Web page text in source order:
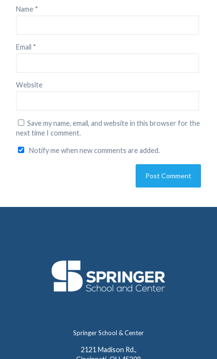
Name *
Email *
Website
Save my name, email, and website in this browser for the
next time I comment.
Notify me when new comments are added.
Springer School & Center
2121 Madison Rd.,